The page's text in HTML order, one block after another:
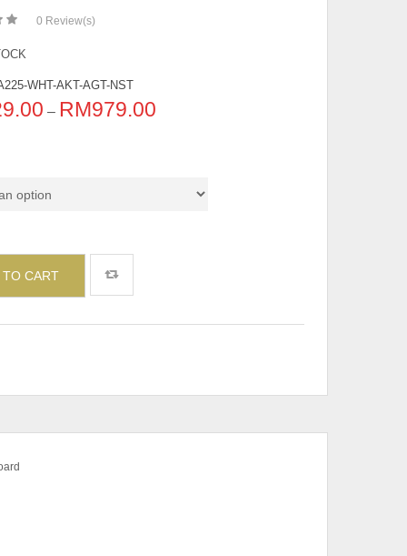
0 Review(s)
WHT-AKT-AGT-NST
– RM979.00
TO CART